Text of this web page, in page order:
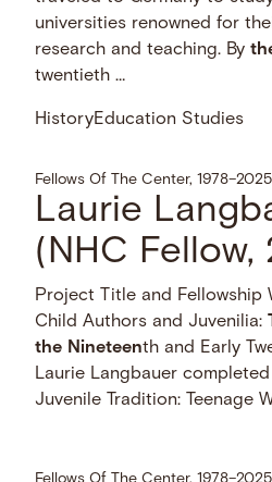
universities renowned for
research and teaching. By
twentieth …
HistoryEducation Studies
Fellows Of The Center, 1978–2025
Laurie
(NHC Fellow,
Project Title and Fellowship
Child Authors and Juvenilia:
the Nineteenth and Early
Laurie Langbauer
Juvenile Tradition: Teenage